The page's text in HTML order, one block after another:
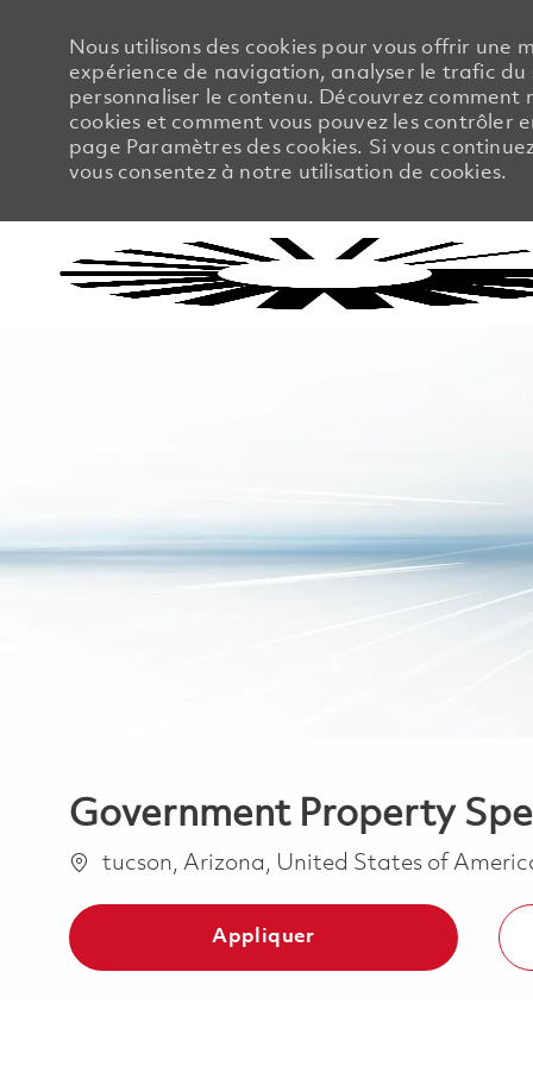
Nous utilisons des cookies pour vous offrir une
expérience de navigation, analyser le trafic du
personnaliser le contenu. Découvrez comment
cookies et comment vous pouvez les contrôler
page Paramètres des cookies. Si vous
vous consentez à notre utilisation de cookies.
Government Property
Emplacement
tucson, Arizona, United States of
Appliquer